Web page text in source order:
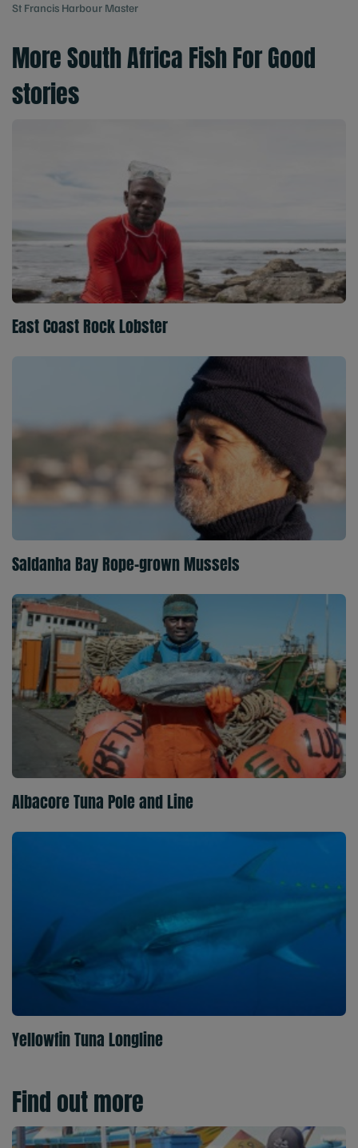
St Francis Harbour Master
More South Africa Fish For Good
stories
East Coast Rock Lobster
Saldanha Bay Rope-grown Mussels
Albacore Tuna Pole and Line
Yellowfin Tuna Longline
Find out more